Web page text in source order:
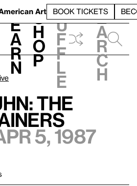
Art BOOK TICKETS
L
e
a
r
n
S
h
o
p
h
u
f
f
l
e
e
a
r
c
h
The
5, 1987